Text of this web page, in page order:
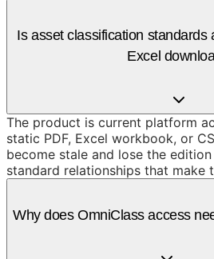
Is asset classification standards
Excel
The product is current platform
static PDF, Excel workbook, or
become stale and lose the
standard relationships that make
Why does OmniClass access